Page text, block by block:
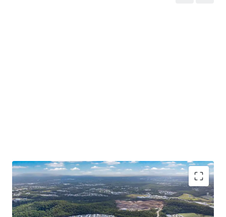
Opportunity Highlights: